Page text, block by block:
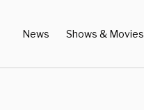
News Shows & Movies